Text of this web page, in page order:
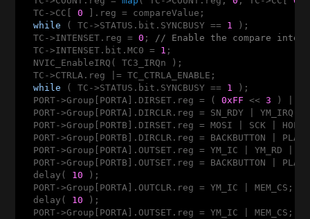
  TC->CC[
0 ].reg = compareValue;
while ( TC->STATUS.bit.SYNCBUSY == 1 );
  TC->INTENSET.reg =
0 ; // Enable the compare
  TC->INTENSET.bit.MC0 =
1 ;
  NVIC_EnableIRQ( TC3_IRQn );
  TC->CTRLA.reg |= TC_CTRLA_ENABLE;
while ( TC->STATUS.bit.SYNCBUSY == 1 );
  PORT->Group[PORTA].DIRSET.reg = (
0xFF << 3 ) |
PORT->Group[PORTA].DIRCLR.reg = SN_RDY | YM_IRQ |
PORT->Group[PORTB].DIRSET.reg = MOSI | SCK | HOLD
PORT->Group[PORTB].DIRCLR.reg = BACKBUTTON |
PORT->Group[PORTA].OUTSET.reg = YM_IC | YM_RD |
PORT->Group[PORTB].OUTSET.reg = BACKBUTTON |
  delay(
10 );
  PORT->Group[PORTA].OUTCLR.reg = YM_IC | MEM_CS;
  delay(
10 );
  PORT->Group[PORTA].OUTSET.reg = YM_IC | MEM_CS;